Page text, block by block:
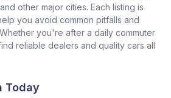
and other major cities. Each listing is
you avoid common pitfalls and
you're after a daily commuter
reliable dealers and quality cars all
Today